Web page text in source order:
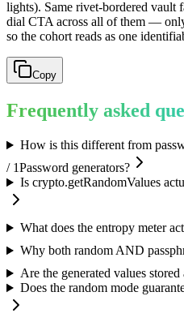
lights). Same rivet-bordered vault
dial CTA across all of them —
so the cohort reads as one
Copy
Frequently asked
How is this different from
/ 1Password generators?
Is crypto.getRandomValues
What does the entropy meter
Why both random AND
Are the generated values
Does the random mode